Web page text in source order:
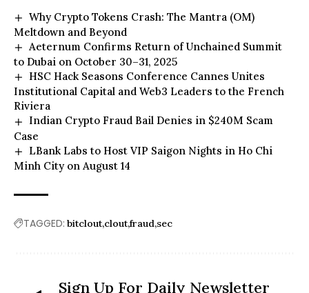
Why Crypto Tokens Crash: The Mantra (OM)
Meltdown and Beyond
Aeternum Confirms Return of Unchained Summit
to Dubai on October 30–31, 2025
HSC Hack Seasons Conference Cannes Unites
Institutional Capital and Web3 Leaders to the French
Riviera
Indian Crypto Fraud Bail Denies in $240M Scam
Case
LBank Labs to Host VIP Saigon Nights in Ho Chi
Minh City on August 14
TAGGED: bitclout cloutfraud sec
Sign Up For Daily Newsletter